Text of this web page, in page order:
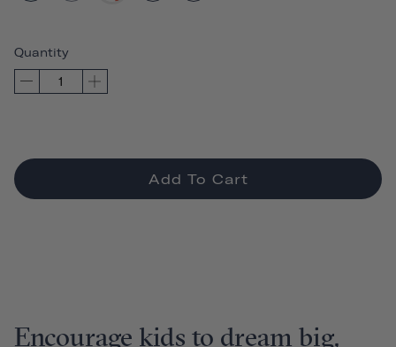
Quantity
Add To Cart
Encourage kids to dream big,